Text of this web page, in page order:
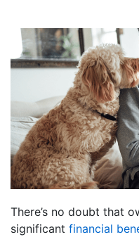
There’s no doubt that
significant financial